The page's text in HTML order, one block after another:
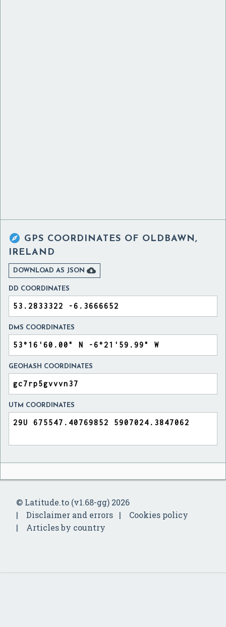
 GPS COORDINATES OF OLDBAWN,
IRELAND
DOWNLOAD AS JSON 
DD COORDINATES
DMS COORDINATES
GEOHASH COORDINATES
UTM COORDINATES
© Latitude.to (v1.68-gg) 2026
Disclaimer and errors
Cookies policy
Articles by country